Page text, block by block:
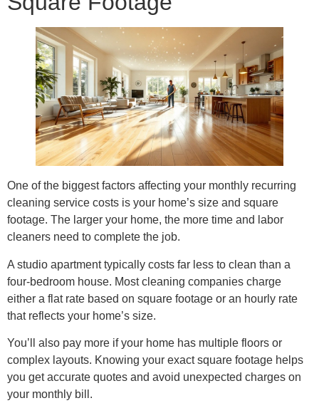
One of the biggest factors affecting your monthly recurring
cleaning service costs is your home’s size and square
footage. The larger your home, the more time and labor
cleaners need to complete the job.
A studio apartment typically costs far less to clean than a
four-bedroom house. Most cleaning companies charge
either a flat rate based on square footage or an hourly rate
that reflects your home’s size.
You’ll also pay more if your home has multiple floors or
complex layouts. Knowing your exact square footage helps
you get accurate quotes and avoid unexpected charges on
your monthly bill.